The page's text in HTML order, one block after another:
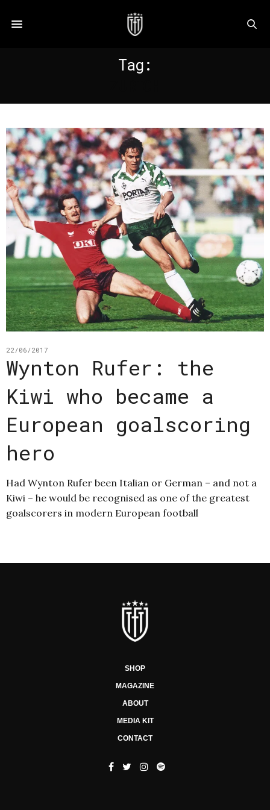
Tag:
22/06/2017
Wynton Rufer: the
Kiwi who became a
European goalscoring
hero
Had Wynton Rufer been Italian or German – and not a
Kiwi – he would be recognised as one of the greatest
goalscorers in modern European football
SHOP
MAGAZINE
ABOUT
MEDIA KIT
CONTACT